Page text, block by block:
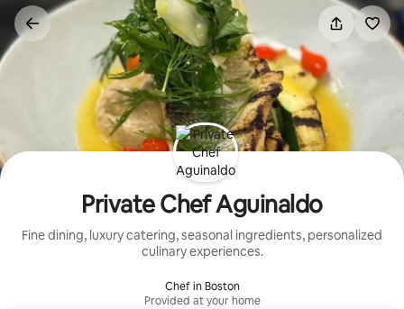
Skip
content
Private Chef Aguinaldo
Fine dining, luxury catering, seasonal ingredients, personalized
culinary experiences.
Chef in Boston
Provided at your home